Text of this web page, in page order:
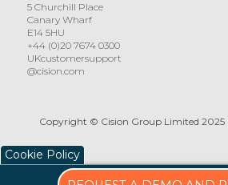
5 Churchill Place
Canary Wharf
E14 5HU
+44 (0)20 7674 0300
UKcustomersupport
@cision.com
Copyright © Cision Group Limited 2025|
Cookie Policy